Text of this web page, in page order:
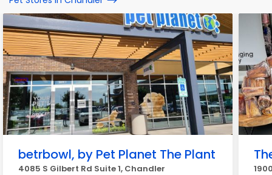
betrbowl, by Pet Planet The Plant
4085 S Gilbert Rd Suite 1, Chandler